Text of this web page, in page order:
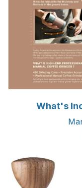
What's